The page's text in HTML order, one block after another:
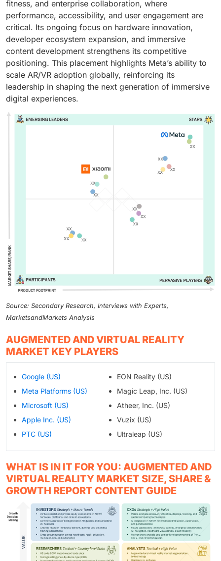
fitness, and enterprise collaboration, where
performance, accessibility, and user engagement are
critical. Its ongoing focus on hardware innovation,
developer ecosystem expansion, and immersive
content development strengthens its competitive
positioning. This placement highlights Meta’s ability to
scale AR/VR adoption globally, reinforcing its
leadership in shaping the next generation of immersive
digital experiences.
Source: Secondary Research, Interviews with Experts,
MarketsandMarkets Analysis
AUGMENTED AND VIRTUAL REALITY
MARKET KEY PLAYERS
Google (US)
Meta Platforms (US)
Microsoft (US)
Apple Inc. (US)
PTC (US)
EON Reality (US)
Magic Leap, Inc. (US)
Atheer, Inc. (US)
Vuzix (US)
Ultraleap (US)
WHAT IS IN IT FOR YOU: AUGMENTED AND
VIRTUAL REALITY MARKET SIZE, SHARE &
GROWTH REPORT CONTENT GUIDE